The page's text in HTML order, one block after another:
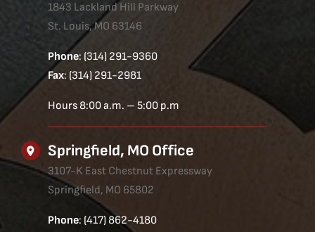
1843 Lackland Hill Parkway
St. Louis, MO 63146
Phone: (314) 291-9360
Fax: (314) 291-2981
Hours 8:00 a.m. – 5:00 p.m
Springfield, MO Office
3107-K East Chestnut Expressway
Springfield, MO 65802
Phone: (417) 862-4180